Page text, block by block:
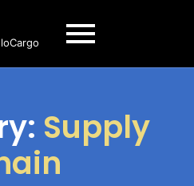
Supply